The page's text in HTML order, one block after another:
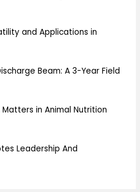
and Applications in
Beam: A 3-Year Field
in Animal Nutrition
Leadership And